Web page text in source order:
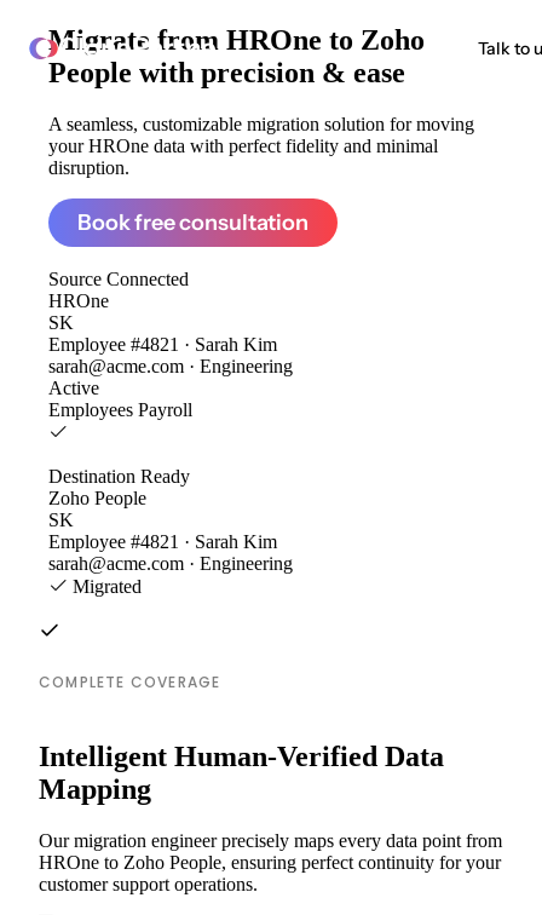
ClonePartner Talk to
Migrate from HROne to Zoho
People with precision & ease
A seamless, customizable migration solution for moving
your HROne data with perfect fidelity and minimal
disruption.
Book free consultation
Source Connected
HROne
SK
Employee #4821 · Sarah Kim
sarah@acme.com · Engineering
Active
Employees Payroll
Destination Ready
Zoho People
SK
Employee #4821 · Sarah Kim
sarah@acme.com · Engineering
Migrated
COMPLETE COVERAGE
Intelligent Human-Verified Data
Mapping
Our migration engineer precisely maps every data point from
HROne to Zoho People, ensuring perfect continuity for your
customer support operations.